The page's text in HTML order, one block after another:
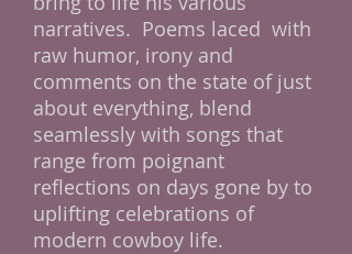
narratives. Poems laced with
raw humor, irony and
comments on the state of just
about everything, blend
seamlessly with songs that
range from poignant
reflections on days gone by to
uplifting celebrations of
modern cowboy life.